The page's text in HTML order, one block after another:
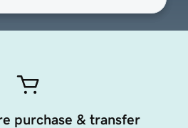
purchase & transfer